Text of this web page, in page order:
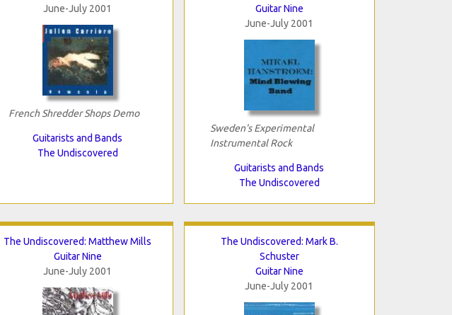
June-July 2001
French Shredder Shops Demo
Guitarists and Bands
The Undiscovered
Guitar Nine
June-July 2001
Sweden's Experimental
Instrumental Rock
Guitarists and Bands
The Undiscovered
The Undiscovered: Matthew Mills
Guitar Nine
June-July 2001
The Undiscovered: Mark B.
Schuster
Guitar Nine
June-July 2001